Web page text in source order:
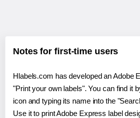
Notes for first-time users
Hlabels.com has developed an Adobe
"Print your own labels". You can find it
icon and typing its name into the
Use it to print Adobe Express label